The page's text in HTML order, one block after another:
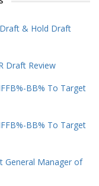
& Hold Draft
Draft Review
BB% To Target
BB% To Target
General Manager of